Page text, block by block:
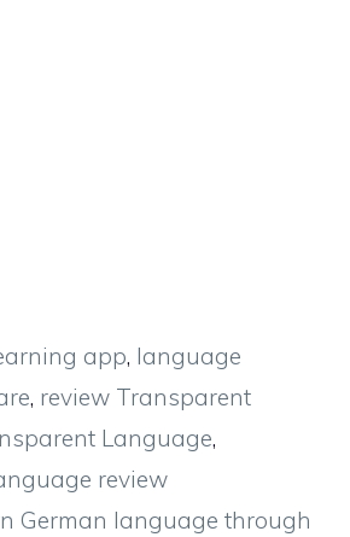
app, language
, review Transparent
Language,
review
German language through